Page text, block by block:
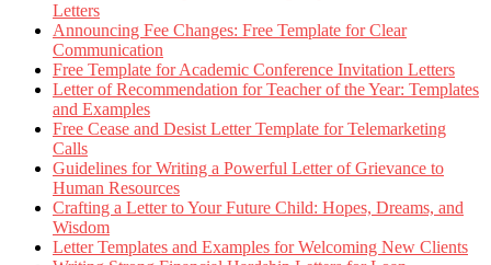
Letters
Announcing Fee Changes: Free Template for Clear
Communication
Free Template for Academic Conference Invitation Letters
Letter of Recommendation for Teacher of the Year: Templates
and Examples
Free Cease and Desist Letter Template for Telemarketing
Calls
Guidelines for Writing a Powerful Letter of Grievance to
Human Resources
Crafting a Letter to Your Future Child: Hopes, Dreams, and
Wisdom
Letter Templates and Examples for Welcoming New Clients